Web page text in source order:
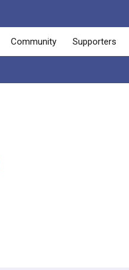
Community Supporters